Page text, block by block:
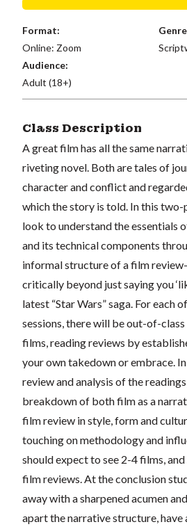
Format:
Online: Zoom
Audience:
Adult (18+)
Class Description
A great film has all the same
riveting novel. Both are tales of
character and conflict and
which the story is told. In this two-
look to understand the essentials
and its technical components
informal structure of a film
critically beyond just saying you
latest “Star Wars” saga. For each
sessions, there will be out-of-
films, reading reviews by
your own takedown or embrace.
review and analysis of the
breakdown of both film as a
film review in style, form and
touching on methodology and
should expect to see 2-4 films,
film reviews. At the conclusion
away with a sharpened acumen
apart the narrative structure, have